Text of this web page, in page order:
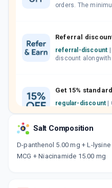
orders. The
Referral
referral-discount
discount alongwith
regular-discount
orders above Rs.
CASHBACK5000
Salt Composition
D-panthenol 5.00 mg + L-
MCG + Niacinamide 15.00 mg